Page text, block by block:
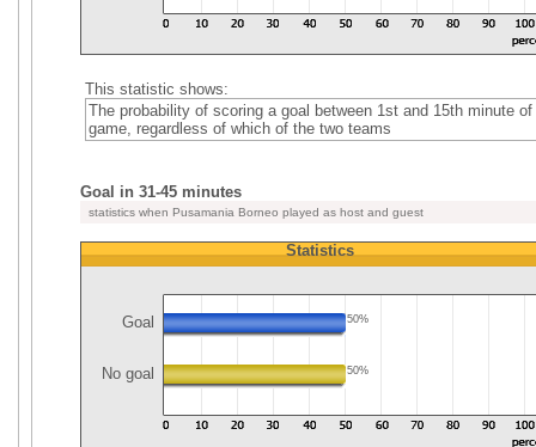
This statistic shows:
The probability of scoring a goal between 1st and 15th minute of
game, regardless of which of the two teams
Goal in 31-45 minutes
statistics when Pusamania Borneo played as host and guest
Statistics
Goal 50%
No goal 50%